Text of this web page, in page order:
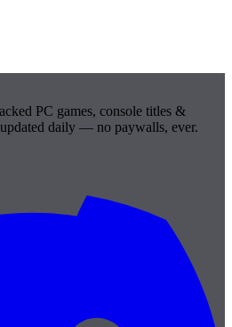
PC games, console titles &
daily — no paywalls, ever.